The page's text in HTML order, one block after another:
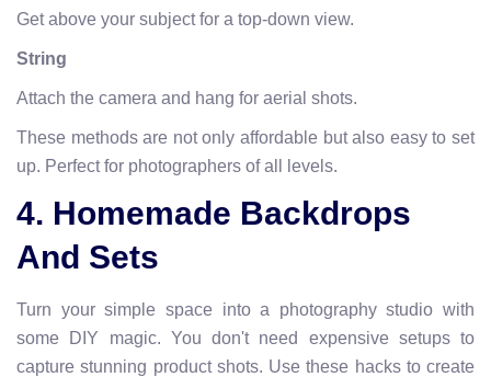
Get above your subject for a top-down view.
String
Attach the camera and hang for aerial shots.
These methods are not only affordable but also easy to set
up. Perfect for photographers of all levels.
4. Homemade Backdrops
And Sets
Turn your simple space into a photography studio with
some DIY magic. You don't need expensive setups to
capture stunning product shots. Use these hacks to create